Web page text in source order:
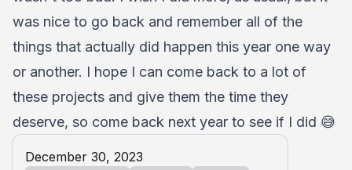
was nice to go back and remember all of the
things that actually did happen this year one way
or another. I hope I can come back to a lot of
these projects and give them the time they
deserve, so come back next year to see if I did 😅
December 30, 2023